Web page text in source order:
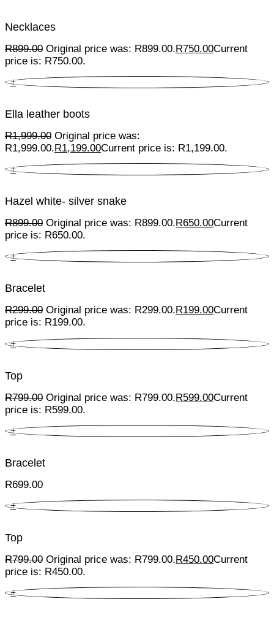
Necklaces
R899.00 Original price was: R899.00.R750.00Current
price is: R750.00.
+
Ella leather boots
R1,999.00 Original price was:
R1,999.00.R1,199.00Current price is: R1,199.00.
+
Hazel white- silver snake
R899.00 Original price was: R899.00. R650.00Current
price is: R650.00.
+
Bracelet
R299.00 Original price was: R299.00. R199.00Current
price is: R199.00.
+
Top
R799.00 Original price was: R799.00.R599.00Current
price is: R599.00.
+
Bracelet
R699.00
+
Top
R799.00 Original price was: R799.00. R450.00Current
price is: R450.00.
+